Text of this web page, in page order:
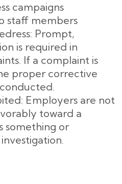
campaigns
staff members
Prompt,
is required in
If a complaint is
proper corrective
Employers are not
toward a
something or